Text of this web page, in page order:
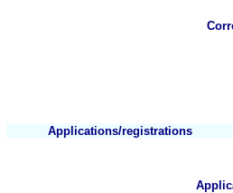
Applications/registrations